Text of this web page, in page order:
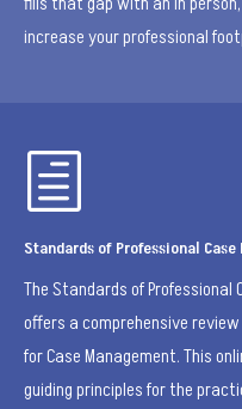
increase your professional
h
Standards of Professional
The Standards of Professional
offers a comprehensive review
for Case Management. This
guiding principles for the